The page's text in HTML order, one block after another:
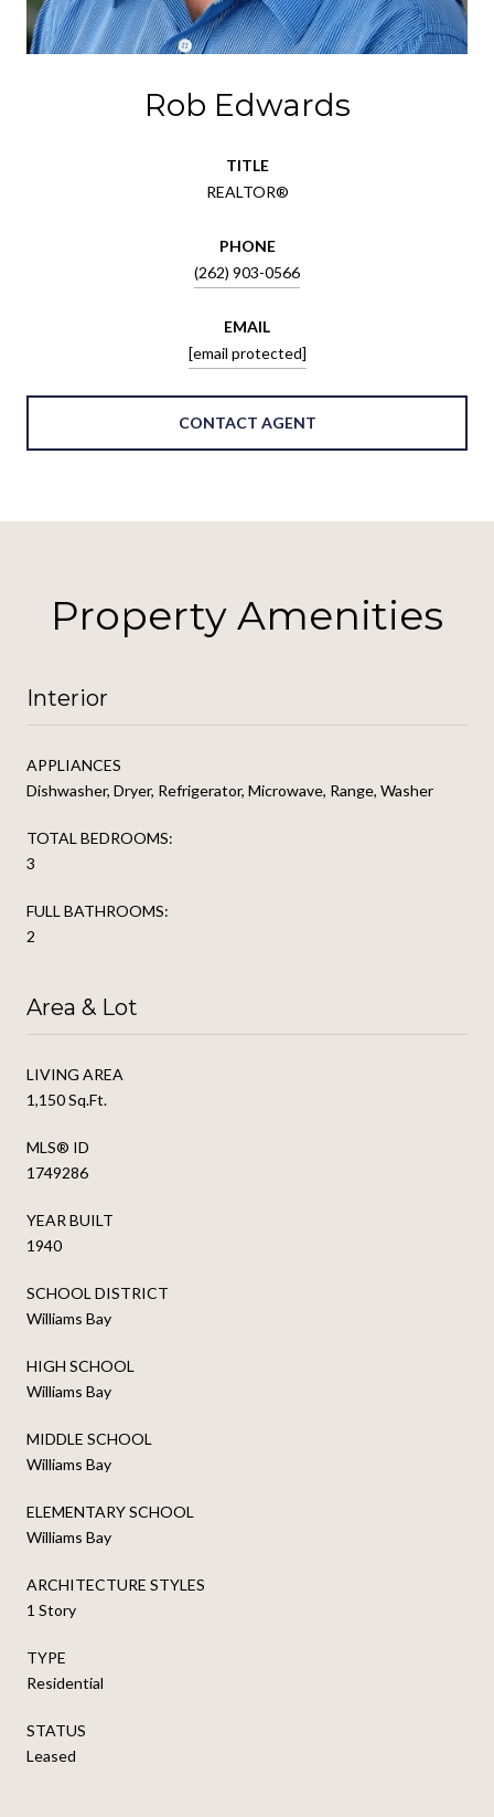
Rob Edwards
TITLE
REALTOR®
PHONE
(262) 903-0566
EMAIL
[email protected]
CONTACT AGENT
Property Amenities
Interior
APPLIANCES
Dishwasher, Dryer, Refrigerator, Microwave, Range, Washer
TOTAL BEDROOMS:
3
FULL BATHROOMS:
2
Area & Lot
LIVING AREA
1,150 Sq.Ft.
MLS® ID
1749286
YEAR BUILT
1940
SCHOOL DISTRICT
Williams Bay
HIGH SCHOOL
Williams Bay
MIDDLE SCHOOL
Williams Bay
ELEMENTARY SCHOOL
Williams Bay
ARCHITECTURE STYLES
1 Story
TYPE
Residential
STATUS
Leased